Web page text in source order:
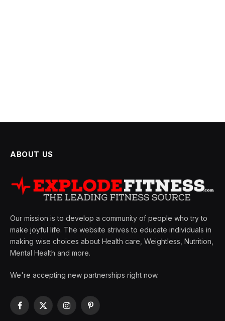
ABOUT US
Our mission is to develop a community of people who try to
make joyful life. The website strives to educate individuals in
making wise choices about Health care, Weightless, Nutrition,
Mental Health and more.
We're accepting new partnerships right now.
Facebook
X
InstagramPinterest